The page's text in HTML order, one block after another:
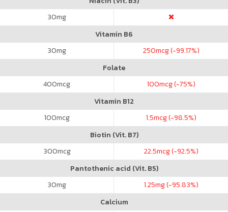
30mg
Vitamin B6
30mg 250mcg (-99.17%)
Folate
400mcg 100mcg (-75%)
Vitamin B12
100mcg 1.5mcg (-98.5%)
Biotin (Vit. B7)
300mcg 22.5mcg (-92.5%)
Pantothenic acid (Vit. B5)
30mg 1.25mg (-95.83%)
Calcium